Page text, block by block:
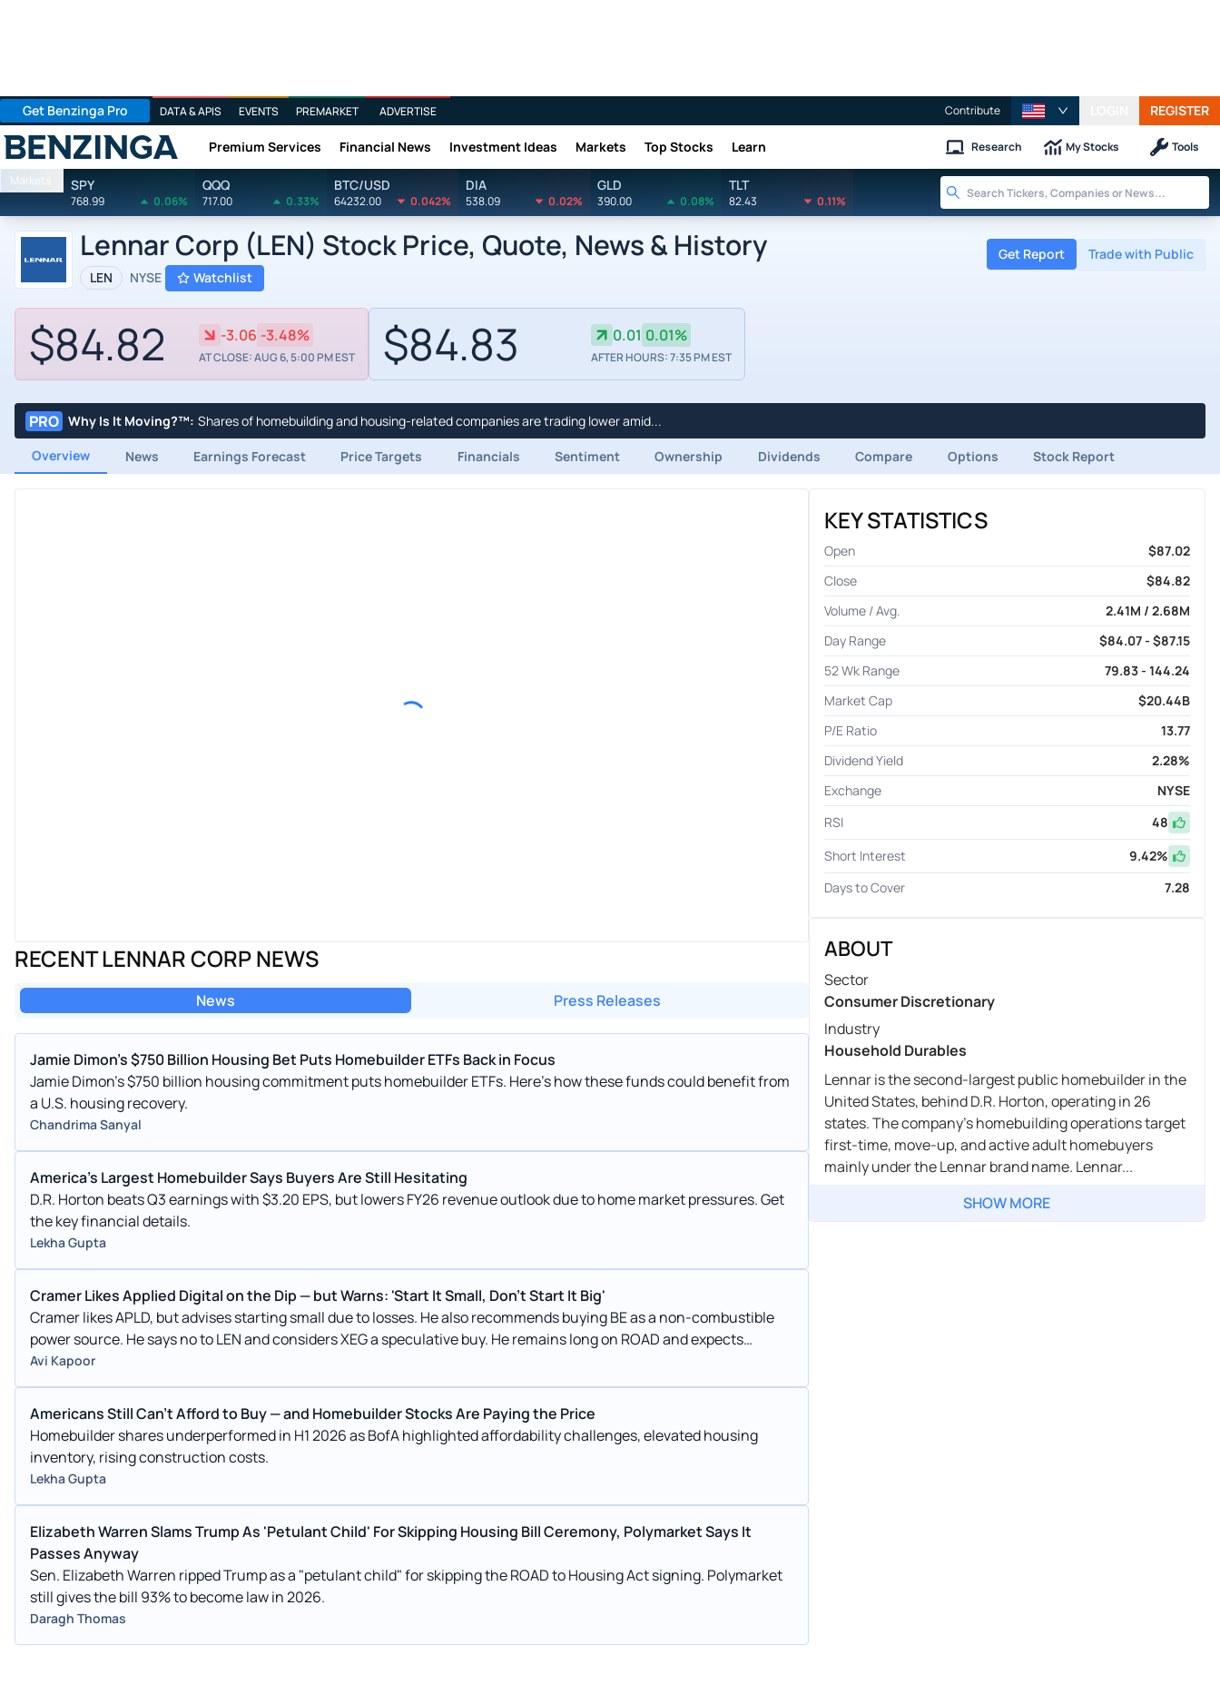
Get Benzinga Pro DATA & APIS EVENTS PREMARKET ADVERTISE Contribute REGISTER
Benzinga Premium Services Financial News Investment Ideas Markets Top Stocks Learn Research My Stocks Tools
Markets SPY
768.99 0.06%
QQQ
717.00 0.33%
BTC/USD
64232.00 0.042%
DIA
538.09 0.02%
GLD
390.00 0.08%
TLT
82.43 0.11%
Lennar Corp (LEN) Stock Price, Quote, News & History
LEN NYSE Watchlist
Get Report Trade with Public
$84.82 -3.06 -3.48%
AT CLOSE: AUG 6, 5:00 PM EST $84.83 0.01 0.01%
AFTER HOURS: 7:35 PM EST
PRO Why Is It Moving?™: Shares of homebuilding and housing-related companies are trading lower amid...
Overview
News Earnings Forecast Price Targets Financials Sentiment Ownership Dividends Compare Options Stock Report
RECENT LENNAR CORP NEWS
News Press Releases
Jamie Dimon's $750 Billion Housing Bet Puts Homebuilder ETFs Back in Focus
Jamie Dimon's $750 billion housing commitment puts homebuilder ETFs. Here's how these funds could benefit from
a U.S. housing recovery.
Chandrima Sanyal
America's Largest Homebuilder Says Buyers Are Still Hesitating
D.R. Horton beats Q3 earnings with $3.20 EPS, but lowers FY26 revenue outlook due to home market pressures. Get
the key financial details.
Lekha Gupta
Cramer Likes Applied Digital on the Dip — but Warns: 'Start It Small, Don't Start It Big'
Cramer likes APLD, but advises starting small due to losses. He also recommends buying BE as a non-combustible
power source. He says no to LEN and considers XEG a speculative buy. He remains long on ROAD and expects
consolidation.
Avi Kapoor
Americans Still Can't Afford to Buy — and Homebuilder Stocks Are Paying the Price
Homebuilder shares underperformed in H1 2026 as BofA highlighted affordability challenges, elevated housing
inventory, rising construction costs.
Lekha Gupta
Elizabeth Warren Slams Trump As 'Petulant Child' For Skipping Housing Bill Ceremony, Polymarket Says It
Passes Anyway
Sen. Elizabeth Warren ripped Trump as a "petulant child" for skipping the ROAD to Housing Act signing. Polymarket
still gives the bill 93% to become law in 2026.
Daragh Thomas
KEY STATISTICS
Open
$87.02
Close
$84.82
Volume / Avg.
2.41M / 2.68M
Day Range
$84.07 - $87.15
52 Wk Range
79.83 - 144.24
Market Cap
$20.44B
P/E Ratio
13.77
Dividend Yield
2.28%
Exchange
NYSE
RSI
48
Short Interest
9.42%
Days to Cover
7.28
ABOUT
Sector
Consumer Discretionary
Industry
Household Durables
Lennar is the second-largest public homebuilder in the
United States, behind D.R. Horton, operating in 26
states. The company's homebuilding operations target
first-time, move-up, and active adult homebuyers
mainly under the Lennar brand name. Lennar...
SHOW MORE